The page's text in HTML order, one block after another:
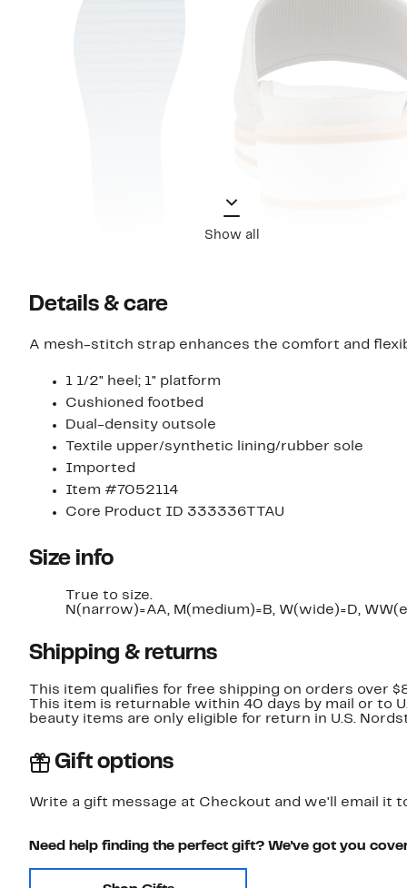
Show all
Details & care
A mesh-stitch strap enhances the comfort and
1 1/2" heel; 1" platform
Cushioned footbed
Dual-density outsole
Textile upper/synthetic lining/rubber sole
Imported
Item #7052114
Core Product ID 333336TTAU
Size info
True to size.
N(narrow)=AA, M(medium)=B, W(wide)=D,
Shipping & returns
This item qualifies for free shipping on orders over
This item is returnable within 40 days by mail or to
beauty items are only eligible for return in U.S.
Gift options
Write a gift message at Checkout and we'll email it
Need help finding the perfect gift? We've got you